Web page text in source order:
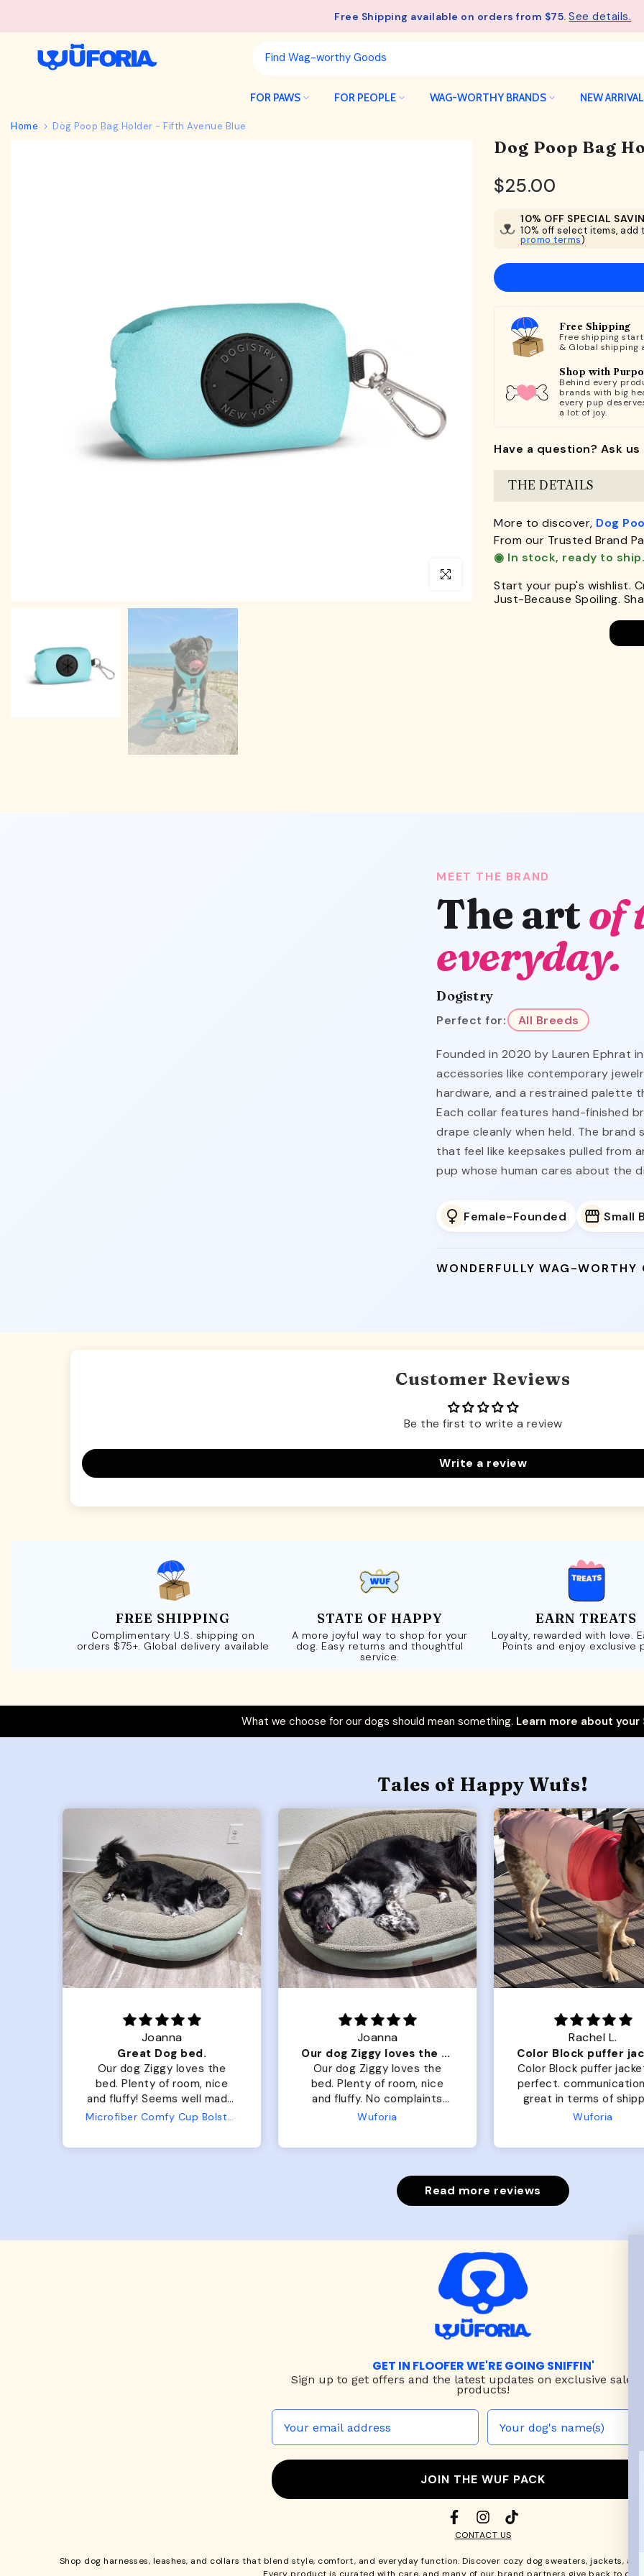
Free Shipping available on orders from $75.See details.
FOR PAWS FOR PEOPLE WAG-WORTHY BRANDS NEW
Home Dog Poop Bag Holder - Fifth Avenue Blue
Click to enlarge
Dog Poop Bag
$25.00
10% OFF SPECIAL
10% off select items,
promo terms)
Free Shipping
Free shipping
& Global shipping
Shop with
Behind every
brands with big
every pup
a lot of joy.
Have a question? Ask us
THE DETAILS
More to discover, Dog
From our Trusted Brand
◉ In stock, ready to ship.
Start your pup's wishlist.
Just-Because Spoiling.
MEET THE BRAND
The artof
everyday.
Dogistry
Perfect for: All Breeds
Founded in 2020 by Lauren Ephrat
accessories like contemporary
hardware, and a restrained palette
Each collar features hand-finished
drape cleanly when held. The brand
that feel like keepsakes pulled from
pup whose human cares about the
Female-Founded Small
WONDERFULLY WAG-WORTHY
Customer Reviews
Be the first to write a review
Write a review
FREE SHIPPING
Complimentary U.S. shipping on
orders $75+. Global delivery available
STATE OF HAPPY
A more joyful way to shop for your
dog. Easy returns and thoughtful
service.
EARN TREATS
Loyalty, rewarded with love.
Points and enjoy exclusive
What we choose for our dogs should mean something. Learn more about your
Tales of Happy Wufs!
Joanna
Great Dog bed.
Our dog Ziggy loves the
bed. Plenty of room, nice
and fluffy! Seems well made.
No complaints from us orMicrofiber Comfy Cup Bolster Dog Bed
Joanna
Our dog Ziggy loves the bed
Our dog Ziggy loves the
bed. Plenty of room, nice
and fluffy. No complaints
from us or from him!
Wuforia
Rachel L.
Color Block puffer
perfect.
great in terms of
My dog is medium but
The coat is warm and
put it on her.
Wuforia
Read more reviews
GET IN FLOOFER WE'RE GOING SNIFFIN'
Sign up to get offers and the latest updates on exclusive sales
products!
JOIN THE WUF PACK
CONTACT US
Shop dog harnesses, leashes, and collars that blend style, comfort, and everyday function. Discover cozy dog sweaters, jackets,